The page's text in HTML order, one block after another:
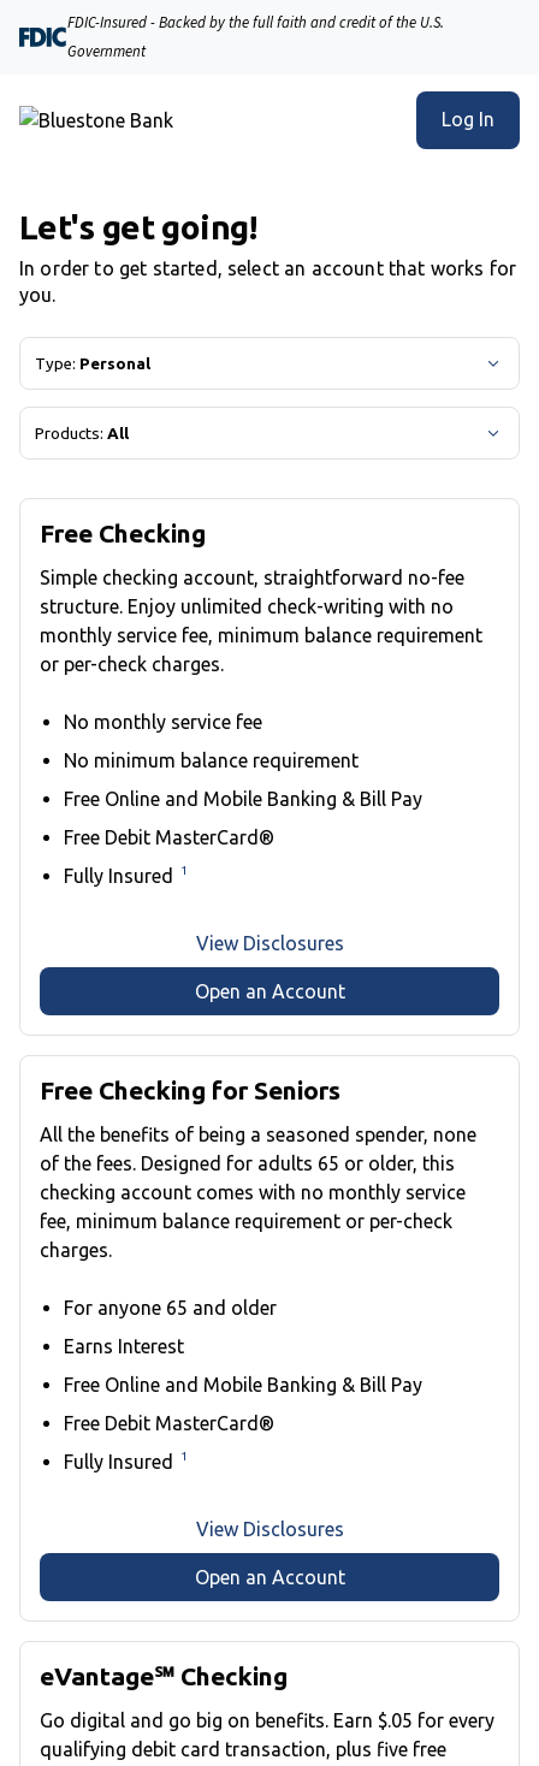
FDIC-Insured - Backed by the full faith and credit of the U.S.
Government
Log In
Let's get going!
In order to get started, select an account that works for
you.
Type: Personal
Products: All
Free Checking
Simple checking account, straightforward no-fee
structure. Enjoy unlimited check-writing with no
monthly service fee, minimum balance requirement
or per-check charges.
No monthly service fee
No minimum balance requirement
Free Online and Mobile Banking & Bill Pay
Free Debit MasterCard®
Fully Insured
1
View Disclosures
Open an Account
Free Checking for Seniors
All the benefits of being a seasoned spender, none
of the fees. Designed for adults 65 or older, this
checking account comes with no monthly service
fee, minimum balance requirement or per-check
charges.
For anyone 65 and older
Earns Interest
Free Online and Mobile Banking & Bill Pay
Free Debit MasterCard®
Fully Insured
1
View Disclosures
Open an Account
eVantage℠ Checking
Go digital and go big on benefits. Earn $.05 for every
qualifying debit card transaction, plus five free
Bluestone Bank | Product Selection